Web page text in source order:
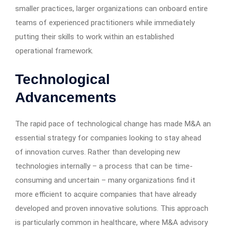
smaller practices, larger organizations can onboard entire
teams of experienced practitioners while immediately
putting their skills to work within an established
operational framework.
Technological
Advancements
The rapid pace of technological change has made M&A an
essential strategy for companies looking to stay ahead
of innovation curves. Rather than developing new
technologies internally – a process that can be time-
consuming and uncertain – many organizations find it
more efficient to acquire companies that have already
developed and proven innovative solutions. This approach
is particularly common in healthcare, where M&A advisory